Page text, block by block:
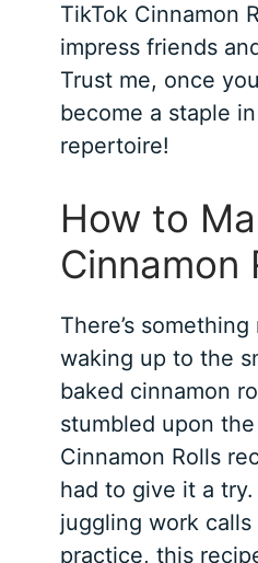
TikTok Cinnamon
impress friends
Trust me, once
become a staple
repertoire!
How to
Cinnamon
There’s
waking up to the
baked cinnamon
stumbled upon
Cinnamon Rolls
had to give it a try.
juggling work
practice, this